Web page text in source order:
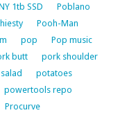
1tb SSD
Poblano
Pooh-Man
pop
Pop music
butt
pork shoulder
potatoes
powertools repo
Procurve